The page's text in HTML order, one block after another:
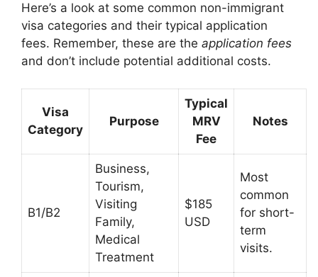
Here’s a look at some common non-immigrant
visa categories and their typical application
fees. Remember, these are the application fees
and don’t include potential additional costs.
Visa
Category
Purpose
Typical
MRV
Fee
Notes
B1/B2
Business,
Tourism,
Visiting
Family,
Medical
Treatment
$185
USD
Most
common
for short-
term
visits.